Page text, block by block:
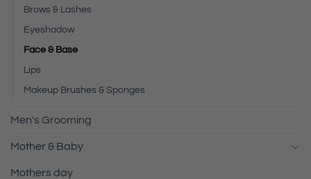
Brows & Lashes
Eyeshadow
Face & Base
Lips
Makeup Brushes & Sponges
Men's Grooming
Mother & Baby
Mothers day